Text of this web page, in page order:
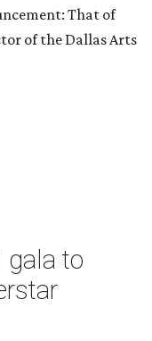
That of
of the Dallas Arts
gala to